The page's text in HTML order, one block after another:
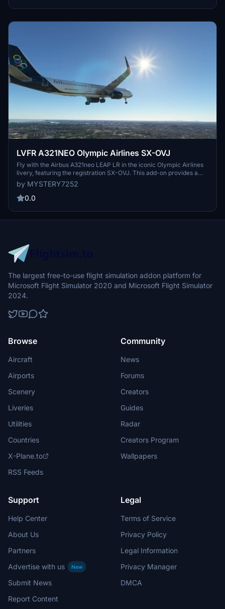
LVFR A321NEO Olympic Airlines SX-OVJ
Fly with the Airbus A321neo LEAP LR in the iconic Olympic Airlines
livery, featuring the registration SX-OVJ. This add-on provides a
detailed representation of the Latin VFR A321neo aircraft.
by MYSTERY7252
0.0
The largest free-to-use flight simulation addon platform for
Microsoft Flight Simulator 2020 and Microsoft Flight Simulator
2024.
Browse
Aircraft
Airports
Scenery
Liveries
Utilities
Countries
X-Plane.to
RSS Feeds
Community
News
Forums
Creators
Guides
Radar
Creators Program
Wallpapers
Support
Help Center
About Us
Partners
Advertise with us
New
Submit News
Report Content
Legal
Terms of Service
Privacy Policy
Legal Information
Privacy Manager
DMCA